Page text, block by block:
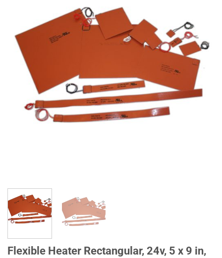
Flexible Heater Rectangular, 24v, 5 x 9 in,